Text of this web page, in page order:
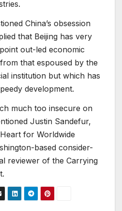
China’s obsession
that Beijing has very
out-led economic
that espoused by the
institution but which has
development.
much too insecure on
Justin Sandefur,
for Worldwide
based consider-
reviewer of the Carrying